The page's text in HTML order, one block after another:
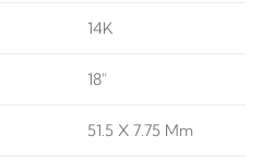
14K
18"
51.5 X 7.75 Mm